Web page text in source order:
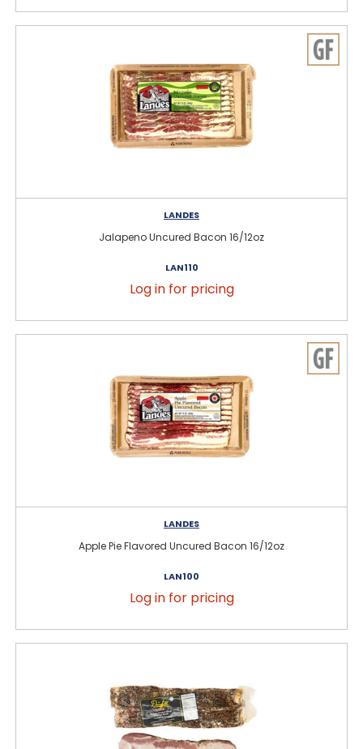
LANDES
Jalapeno Uncured Bacon 16/12oz
LAN110
Log in for pricing
LANDES
Apple Pie Flavored Uncured Bacon 16/12oz
LAN100
Log in for pricing